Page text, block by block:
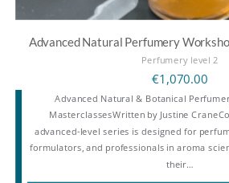
Advanced Natural Perfumery
Perfumery level 2
€1,070.00
Advanced Natural & Botanical
MasterclassesWritten by Justine
advanced-level series is designed for
formulators, and professionals in aroma
their…